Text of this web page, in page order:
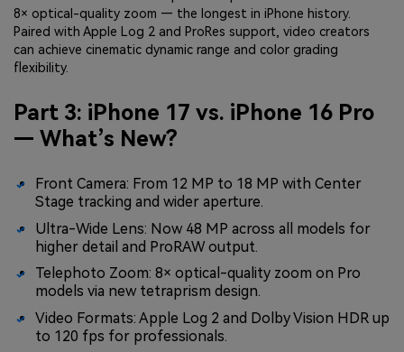
8× optical-quality zoom — the longest in iPhone history.
Paired with Apple Log 2 and ProRes support, video creators
can achieve cinematic dynamic range and color grading
flexibility.
Part 3: iPhone 17 vs. iPhone 16 Pro
— What’s New?
Front Camera: From 12 MP to 18 MP with Center
Stage tracking and wider aperture.
Ultra-Wide Lens: Now 48 MP across all models for
higher detail and ProRAW output.
Telephoto Zoom: 8× optical-quality zoom on Pro
models via new tetraprism design.
Video Formats: Apple Log 2 and Dolby Vision HDR up
to 120 fps for professionals.